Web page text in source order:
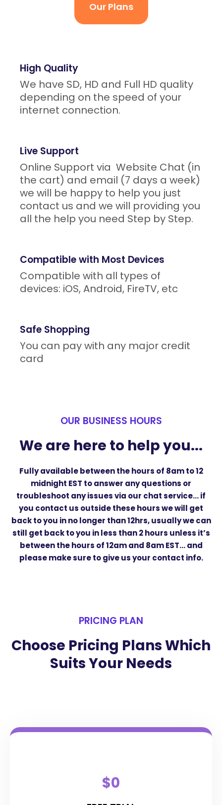
Our Plans
High Quality
We have SD, HD and Full HD quality
depending on the speed of your
internet connection.
Live Support
Online Support via Website Chat (in
the cart) and email (7 days a week)
we will be happy to help you just
contact us and we will providing you
all the help you need Step by Step.
Compatible with Most Devices
Compatible with all types of
devices: iOS, Android, FireTV, etc
Safe Shopping
You can pay with any major credit
card
OUR BUSINESS HOURS
We are here to help you...
Fully available between the hours of 8am to 12
midnight EST to answer any questions or
troubleshoot any issues via our chat service… if
you contact us outside these hours we will get
back to you in no longer than 12hrs, usually we can
still get back to you in less than 2 hours unless it’s
between the hours of 12am and 8am EST… and
please make sure to give us your contact info.
PRICING PLAN
Choose Pricing Plans Which
Suits Your Needs
$0